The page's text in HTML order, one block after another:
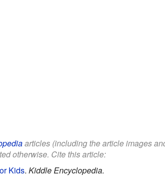
articles (including the article images
otherwise. Cite this article:
Kids. Kiddle Encyclopedia.